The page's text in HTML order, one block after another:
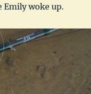
Emily woke up.